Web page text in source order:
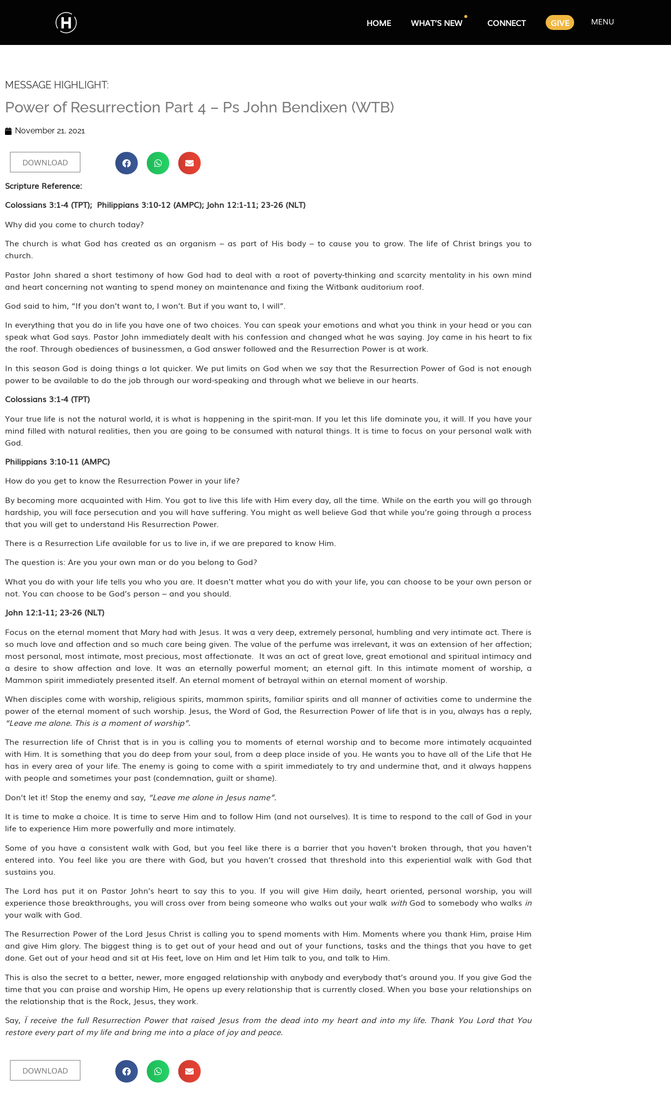
HOME WHAT’S NEW CONNECT GIVE MENU
MESSAGE HIGHLIGHT:
Power of Resurrection Part 4 – Ps John Bendixen (WTB)
November 21, 2021
DOWNLOAD
Scripture Reference:
Colossians 3:1-4 (TPT); Philippians 3:10-12 (AMPC); John 12:1-11; 23-26 (NLT)
Why did you come to church today?
The church is what God has created as an organism – as part of His body – to cause you to grow. The life of Christ brings you to
church.
Pastor John shared a short testimony of how God had to deal with a root of poverty-thinking and scarcity mentality in his own mind
and heart concerning not wanting to spend money on maintenance and fixing the Witbank auditorium roof.
God said to him, “If you don’t want to, I won’t. But if you want to, I will”.
In everything that you do in life you have one of two choices. You can speak your emotions and what you think in your head or you can
speak what God says. Pastor John immediately dealt with his confession and changed what he was saying. Joy came in his heart to fix
the roof. Through obediences of businessmen, a God answer followed and the Resurrection Power is at work.
In this season God is doing things a lot quicker. We put limits on God when we say that the Resurrection Power of God is not enough
power to be available to do the job through our word-speaking and through what we believe in our hearts.
Colossians 3:1-4 (TPT)
Your true life is not the natural world, it is what is happening in the spirit-man. If you let this life dominate you, it will. If you have your
mind filled with natural realities, then you are going to be consumed with natural things. It is time to focus on your personal walk with
God.
Philippians 3:10-11 (AMPC)
How do you get to know the Resurrection Power in your life?
By becoming more acquainted with Him. You got to live this life with Him every day, all the time. While on the earth you will go through
hardship, you will face persecution and you will have suffering. You might as well believe God that while you’re going through a process
that you will get to understand His Resurrection Power.
There is a Resurrection Life available for us to live in, if we are prepared to know Him.
The question is: Are you your own man or do you belong to God?
What you do with your life tells you who you are. It doesn’t matter what you do with your life, you can choose to be your own person or
not. You can choose to be God’s person – and you should.
John 12:1-11; 23-26 (NLT)
Focus on the eternal moment that Mary had with Jesus. It was a very deep, extremely personal, humbling and very intimate act. There is
so much love and affection and so much care being given. The value of the perfume was irrelevant, it was an extension of her affection;
most personal, most intimate, most precious, most affectionate. It was an act of great love, great emotional and spiritual intimacy and
a desire to show affection and love. It was an eternally powerful moment; an eternal gift. In this intimate moment of worship, a
Mammon spirit immediately presented itself. An eternal moment of betrayal within an eternal moment of worship.
When disciples come with worship, religious spirits, mammon spirits, familiar spirits and all manner of activities come to undermine the
power of the eternal moment of such worship. Jesus, the Word of God, the Resurrection Power of life that is in you, always has a reply,
“Leave me alone. This is a moment of worship”.
The resurrection life of Christ that is in you is calling you to moments of eternal worship and to become more intimately acquainted
with Him. It is something that you do deep from your soul, from a deep place inside of you. He wants you to have all of the Life that He
has in every area of your life. The enemy is going to come with a spirit immediately to try and undermine that, and it always happens
with people and sometimes your past (condemnation, guilt or shame).
Don’t let it! Stop the enemy and say, “Leave me alone in Jesus name”.
It is time to make a choice. It is time to serve Him and to follow Him (and not ourselves). It is time to respond to the call of God in your
life to experience Him more powerfully and more intimately.
Some of you have a consistent walk with God, but you feel like there is a barrier that you haven’t broken through, that you haven’t
entered into. You feel like you are there with God, but you haven’t crossed that threshold into this experiential walk with God that
sustains you.
The Lord has put it on Pastor John’s heart to say this to you. If you will give Him daily, heart oriented, personal worship, you will
experience those breakthroughs, you will cross over from being someone who walks out your walk withGod to somebody who walks in
your walk with God.
The Resurrection Power of the Lord Jesus Christ is calling you to spend moments with Him. Moments where you thank Him, praise Him
and give Him glory. The biggest thing is to get out of your head and out of your functions, tasks and the things that you have to get
done. Get out of your head and sit at His feet, love on Him and let Him talk to you, and talk to Him.
This is also the secret to a better, newer, more engaged relationship with anybody and everybody that’s around you. If you give God the
time that you can praise and worship Him, He opens up every relationship that is currently closed. When you base your relationships on
the relationship that is the Rock, Jesus, they work.
Say, Ï receive the full Resurrection Power that raised Jesus from the dead into my heart and into my life. Thank You Lord that You
restore every part of my life and bring me into a place of joy and peace.
DOWNLOAD